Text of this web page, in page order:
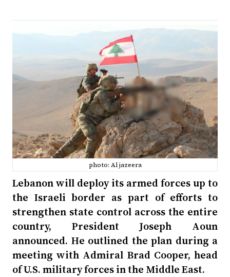
photo: Al jazeera
Lebanon will deploy its armed forces up to
the Israeli border as part of efforts to
strengthen state control across the entire
country, President Joseph Aoun
announced. He outlined the plan during a
meeting with Admiral Brad Cooper, head
of U.S. military forces in the Middle East.